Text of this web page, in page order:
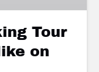
Tour
on